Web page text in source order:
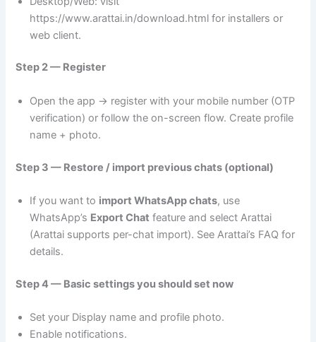
https://www.arattai.in/download.html for installers or
web client.
Step 2 — Register
Open the app → register with your mobile number (OTP
verification) or follow the on-screen flow. Create profile
name + photo.
Step 3 — Restore / import previous chats (optional)
If you want to import WhatsApp chats, use
WhatsApp’s Export Chat feature and select Arattai
(Arattai supports per-chat import). See Arattai’s FAQ for
details.
Step 4 — Basic settings you should set now
Set your Display name and profile photo.
Enable notifications.